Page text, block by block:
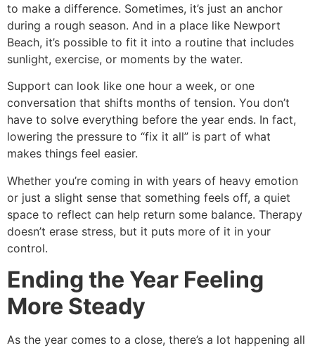
to make a difference. Sometimes, it’s just an anchor
during a rough season. And in a place like Newport
Beach, it’s possible to fit it into a routine that includes
sunlight, exercise, or moments by the water.
Support can look like one hour a week, or one
conversation that shifts months of tension. You don’t
have to solve everything before the year ends. In fact,
lowering the pressure to “fix it all” is part of what
makes things feel easier.
Whether you’re coming in with years of heavy emotion
or just a slight sense that something feels off, a quiet
space to reflect can help return some balance. Therapy
doesn’t erase stress, but it puts more of it in your
control.
Ending the Year Feeling
More Steady
As the year comes to a close, there’s a lot happening all